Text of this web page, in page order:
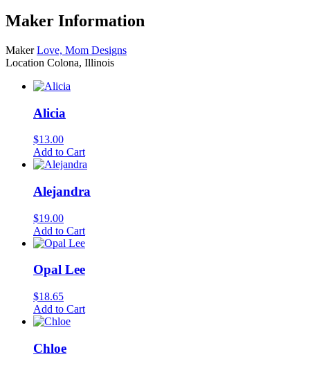
Maker Information
Maker Love, Mom Designs
Location Colona, Illinois
Alicia
$13.00
Add to Cart
Alejandra
$19.00
Add to Cart
Opal Lee
$18.65
Add to Cart
Chloe